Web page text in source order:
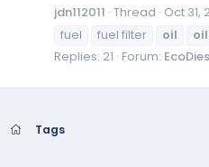
jdn112011 Thread Oct 31,
fuel
fuel filter oil oil
Replies: 21 Forum:
Tags